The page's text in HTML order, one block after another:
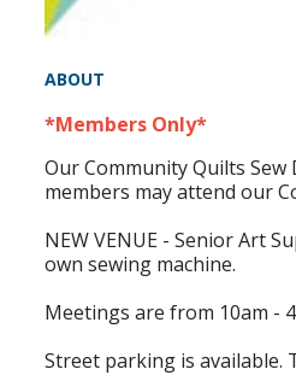
ABOUT
*Members Only*
Our Community Quilts
members may attend our
NEW VENUE - Senior Art
own sewing machine.
Meetings are from 10am -
Street parking is available.